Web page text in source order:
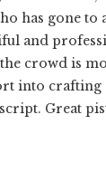
has gone to
and
crowd is
into crafting
Great